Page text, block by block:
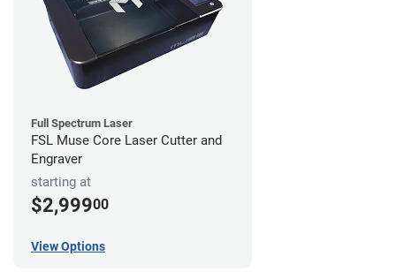
Full Spectrum Laser
FSL Muse Core Laser Cutter and
Engraver
starting at
$2,99900
View Options